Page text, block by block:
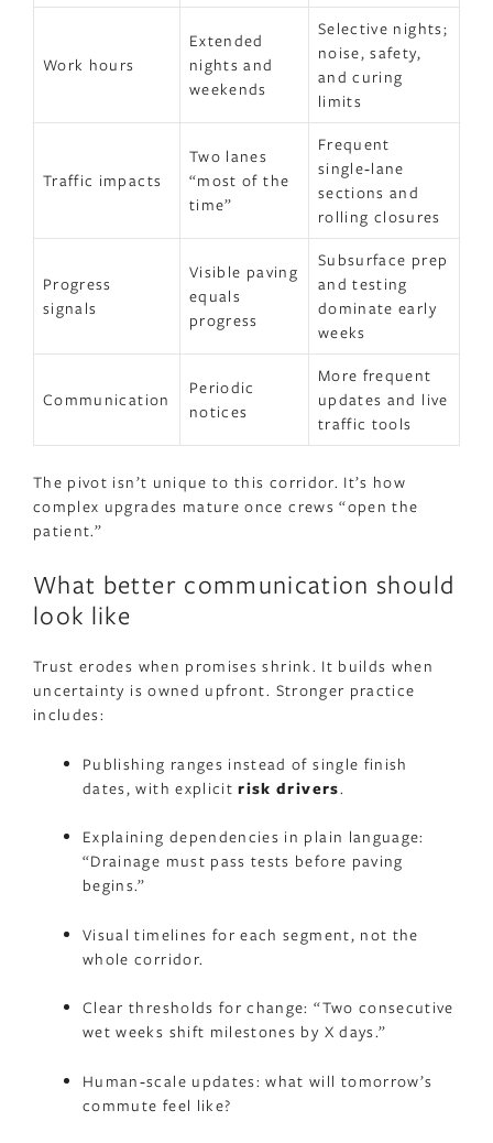
Work hours
Extended
nights and
weekends
Selective nights;
noise, safety,
and curing
limits
Traffic impacts
Two lanes
“most of the
time”
Frequent
single‑lane
sections and
rolling closures
Progress
signals
Visible paving
equals
progress
Subsurface prep
and testing
dominate early
weeks
Communication
Periodic
notices
More frequent
updates and live
traffic tools
The pivot isn’t unique to this corridor. It’s how
complex upgrades mature once crews “open the
patient.”
What better communication should
look like
Trust erodes when promises shrink. It builds when
uncertainty is owned upfront. Stronger practice
includes:
Publishing ranges instead of single finish
dates, with explicitrisk drivers.
Explaining dependencies in plain language:
“Drainage must pass tests before paving
begins.”
Visual timelines for each segment, not the
whole corridor.
Clear thresholds for change: “Two consecutive
wet weeks shift milestones by X days.”
Human‑scale updates: what will tomorrow’s
commute feel like?